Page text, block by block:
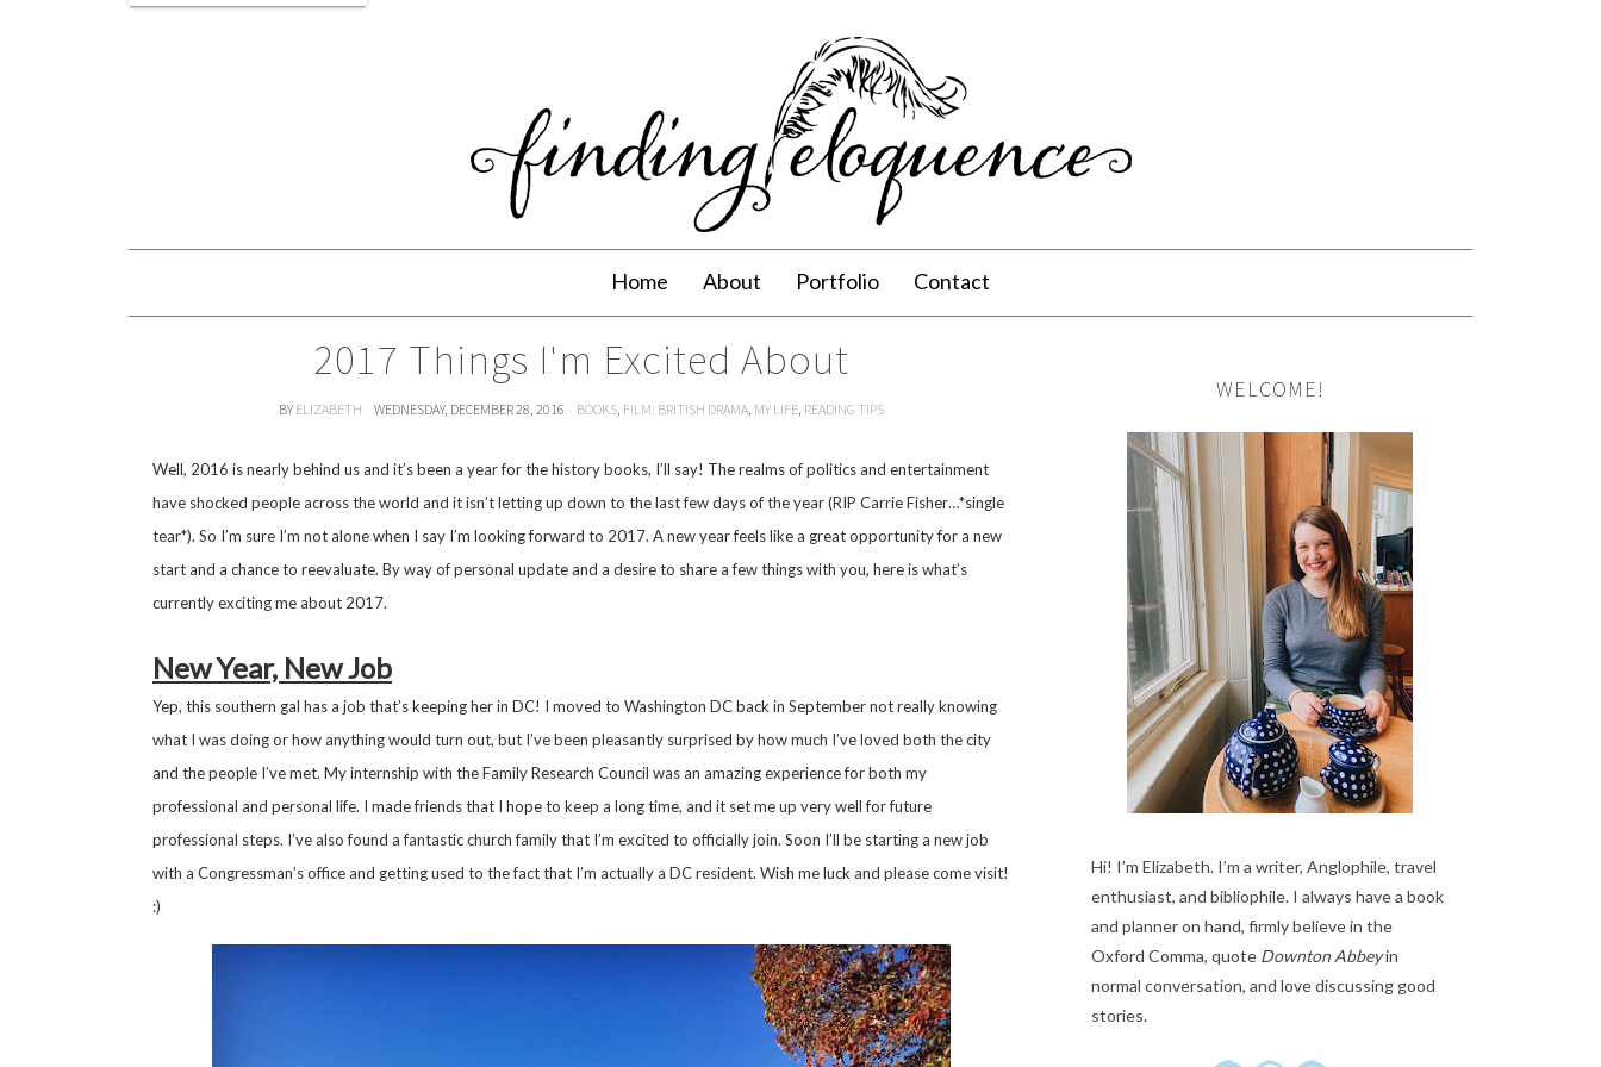
Home About Portfolio Contact
2017 Things I'm Excited About
BY ELIZABETH WEDNESDAY, DECEMBER 28, 2016 BOOKS, FILM: BRITISH DRAMA, MY LIFE, READING TIPS
Well, 2016 is nearly behind us and it’s been a year for the history books, I’ll say! The realms of politics and entertainment
have shocked people across the world and it isn’t letting up down to the last few days of the year (RIP Carrie Fisher…*single
tear*). So I’m sure I’m not alone when I say I’m looking forward to 2017. A new year feels like a great opportunity for a new
start and a chance to reevaluate. By way of personal update and a desire to share a few things with you, here is what’s
currently exciting me about 2017.
New Year, New Job
Yep, this southern gal has a job that’s keeping her in DC! I moved to Washington DC back in September not really knowing
what I was doing or how anything would turn out, but I’ve been pleasantly surprised by how much I’ve loved both the city
and the people I’ve met. My internship with the Family Research Council was an amazing experience for both my
professional and personal life. I made friends that I hope to keep a long time, and it set me up very well for future
professional steps. I’ve also found a fantastic church family that I’m excited to officially join. Soon I’ll be starting a new job
with a Congressman’s office and getting used to the fact that I’m actually a DC resident. Wish me luck and please come visit!
:)
WELCOME!
Hi! I’m Elizabeth. I’m a writer, Anglophile, travel
enthusiast, and bibliophile. I always have a book
and planner on hand, firmly believe in the
Oxford Comma, quote Downton Abbeyin
normal conversation, and love discussing good
stories.